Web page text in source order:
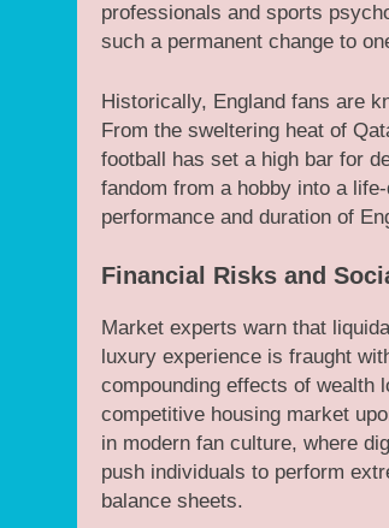
professionals and sports
such a permanent change to
Historically, England fans are
From the sweltering heat of
football has set a high bar for
fandom from a hobby into a
performance and duration of
Financial Risks and
Market experts warn that
luxury experience is fraught
compounding effects of wealth
competitive housing market
in modern fan culture, where
push individuals to perform
balance sheets.